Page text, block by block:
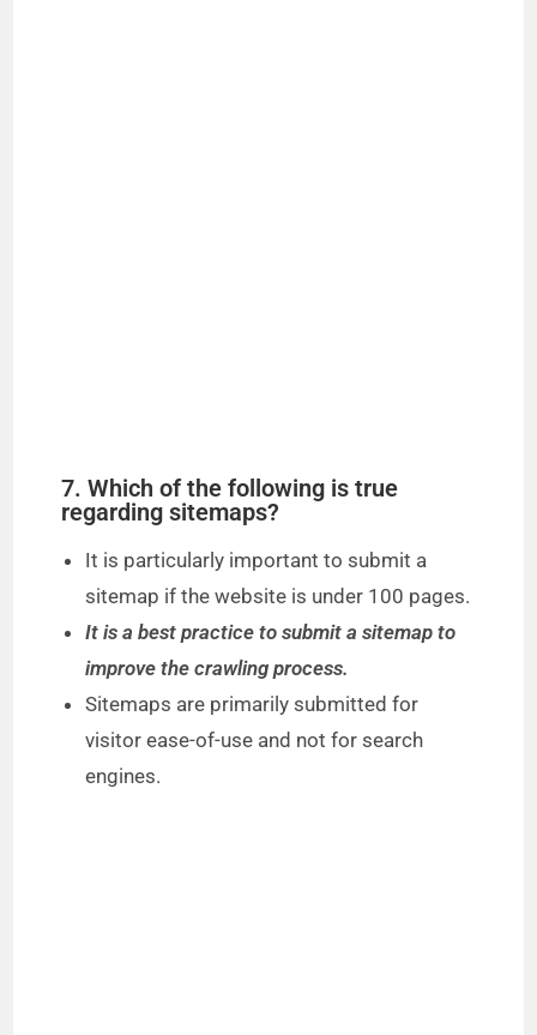
7. Which of the following is true
regarding sitemaps?
It is particularly important to submit a
sitemap if the website is under 100 pages.
It is a best practice to submit a sitemap to
improve the crawling process.
Sitemaps are primarily submitted for
visitor ease-of-use and not for search
engines.